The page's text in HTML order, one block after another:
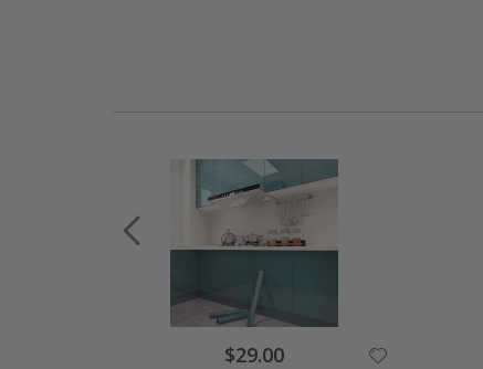
$29.00